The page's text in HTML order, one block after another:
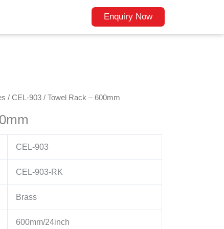
Enquiry Now
/CEL-903 / Towel Rack – 600mm
CEL-903
CEL-903-RK
Brass
600mm/24inch